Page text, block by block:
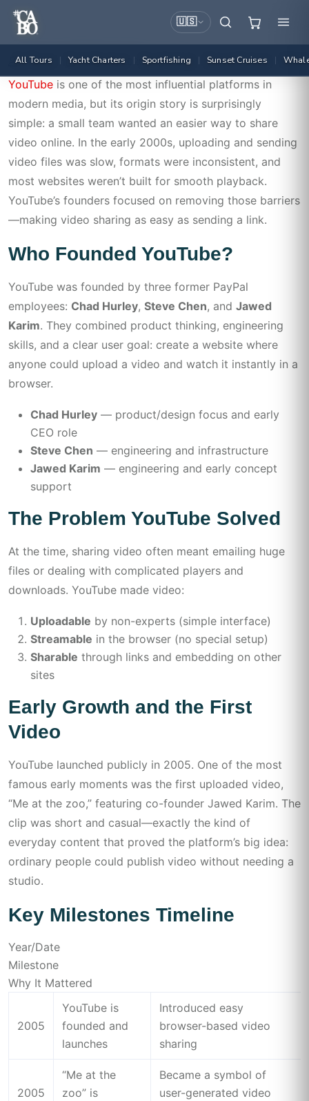
🇺🇸
All Tours | Yacht Charters | Sportfishing | Sunset Cruises |
Admin May 26, 2026 25
YouTube is one of the most influential platforms in
modern media, but its origin story is surprisingly
simple: a small team wanted an easier way to share
video online. In the early 2000s, uploading and sending
video files was slow, formats were inconsistent, and
most websites weren’t built for smooth playback.
YouTube’s founders focused on removing those barriers
—making video sharing as easy as sending a link.
Who Founded YouTube?
YouTube was founded by three former PayPal
employees: Chad Hurley, Steve Chen, and Jawed
Karim. They combined product thinking, engineering
skills, and a clear user goal: create a website where
anyone could upload a video and watch it instantly in a
browser.
Chad Hurley — product/design focus and early
CEO role
Steve Chen — engineering and infrastructure
Jawed Karim — engineering and early concept
support
The Problem YouTube Solved
At the time, sharing video often meant emailing huge
files or dealing with complicated players and
downloads. YouTube made video:
Uploadable by non-experts (simple interface)
Streamable in the browser (no special setup)
Sharable through links and embedding on other
sites
Early Growth and the First
Video
YouTube launched publicly in 2005. One of the most
famous early moments was the first uploaded video,
“Me at the zoo,” featuring co-founder Jawed Karim. The
clip was short and casual—exactly the kind of
everyday content that proved the platform’s big idea:
ordinary people could publish video without needing a
studio.
Key Milestones Timeline
Year/Date
Milestone
Why It Mattered
2005
YouTube is
founded and
launches
Introduced easy
browser-based video
sharing
2005
“Me at the
zoo” is
Became a symbol of
user-generated video